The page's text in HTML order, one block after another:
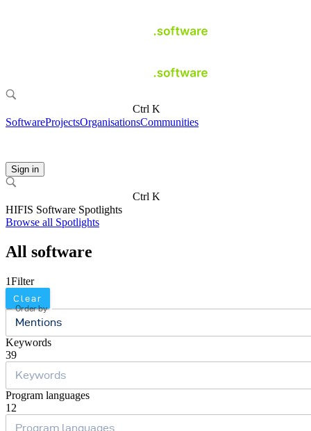
Ctrl K
SoftwareProjectsOrganisationsCommunities
Sign in
Ctrl K
HIFIS Software Spotlights
Browse all Spotlights
All software
1Filter
Clear
Order by
Mentions
Keywords
39
Program languages
12